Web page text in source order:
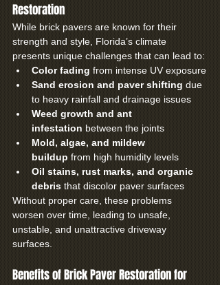
Restoration
While brick pavers are known for their
strength and style, Florida’s climate
presents unique challenges that can lead to:
Color fading from intense UV exposure
Sand erosion and paver shifting due
to heavy rainfall and drainage issues
Weed growth and ant
infestation between the joints
Mold, algae, and mildew
buildup from high humidity levels
Oil stains, rust marks, and organic
debris that discolor paver surfaces
Without proper care, these problems
worsen over time, leading to unsafe,
unstable, and unattractive driveway
surfaces.
Benefits of Brick Paver Restoration for